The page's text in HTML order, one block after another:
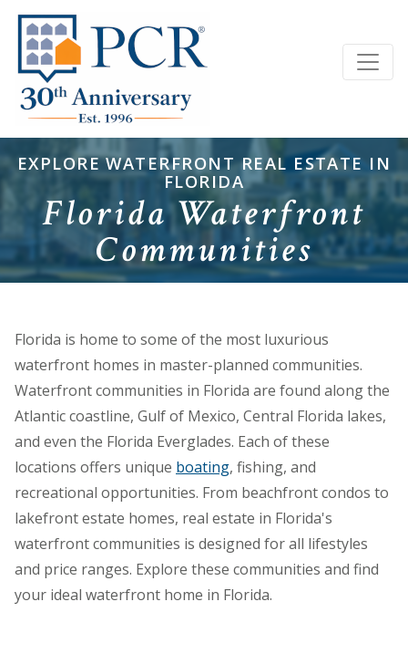
EXPLORE WATERFRONT REAL ESTATE IN
FLORIDA
Florida Waterfront
Communities
Florida is home to some of the most luxurious
waterfront homes in master-planned communities.
Waterfront communities in Florida are found along the
Atlantic coastline, Gulf of Mexico, Central Florida lakes,
and even the Florida Everglades. Each of these
locations offers unique boating, fishing, and
recreational opportunities. From beachfront condos to
lakefront estate homes, real estate in Florida's
waterfront communities is designed for all lifestyles
and price ranges. Explore these communities and find
your ideal waterfront home in Florida.